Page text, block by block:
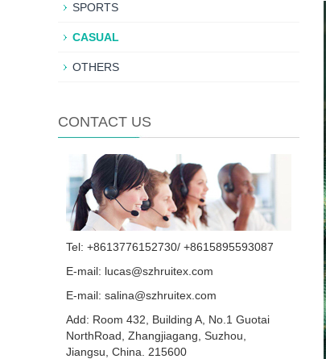
SPORTS
CASUAL
OTHERS
CONTACT US
Tel: +8613776152730/ +8615895593087
E-mail: lucas@szhruitex.com
E-mail: salina@szhruitex.com
Add: Room 432, Building A, No.1 Guotai
NorthRoad, Zhangjiagang, Suzhou,
Jiangsu, China. 215600